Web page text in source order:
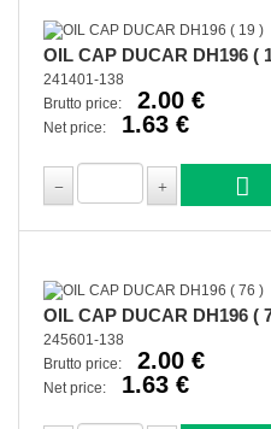
OIL CAP DUCAR DH196 (
241401-138
Brutto price:
2.00 €
Net price: 1.63 €
OIL CAP DUCAR DH196 (
245601-138
Brutto price:
2.00 €
Net price: 1.63 €